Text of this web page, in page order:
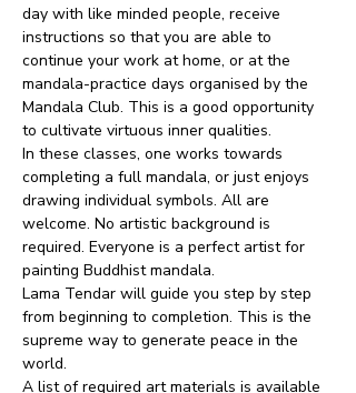
day with like minded people, receive
instructions so that you are able to
continue your work at home, or at the
mandala-practice days organised by the
Mandala Club. This is a good opportunity
to cultivate virtuous inner qualities.
In these classes, one works towards
completing a full mandala, or just enjoys
drawing individual symbols. All are
welcome. No artistic background is
required. Everyone is a perfect artist for
painting Buddhist mandala.
Lama Tendar will guide you step by step
from beginning to completion. This is the
supreme way to generate peace in the
world.
A list of required art materials is available